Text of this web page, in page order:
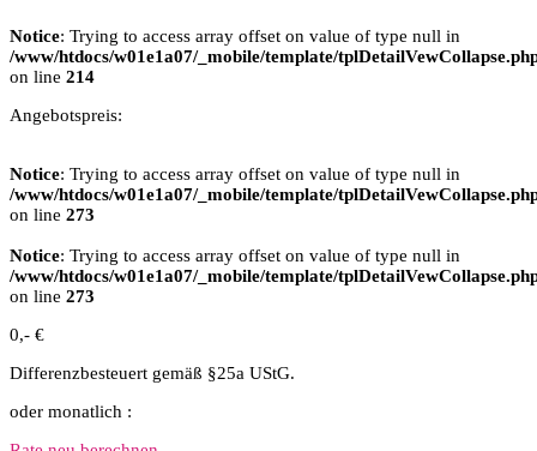
Notice: Trying to access array offset on value of type null in
/www/htdocs/w01e1a07/_mobile/template/
on line 214
Angebotspreis:
Notice: Trying to access array offset on value of type null in
/www/htdocs/w01e1a07/_mobile/template/
on line 273
Notice: Trying to access array offset on value of type null in
/www/htdocs/w01e1a07/_mobile/template/
on line 273
0,- €
Differenzbesteuert gemäß §25a UStG.
oder monatlich :